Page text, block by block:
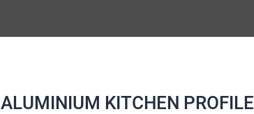
ALUMINIUM KITCHEN PROFILE